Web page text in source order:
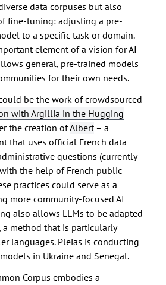
data corpuses but also
fine-tuning: adjusting a pre-
to a specific task or domain.
element of a vision for AI
general, pre-trained models
for their own needs.
be the work of crowdsourced
with Argillia in the Hugging
the creation ofAlbert– a
that uses official French data
questions (currently
the help of French public
practices could serve as a
more community-focused AI
also allows LLMs to be adapted
method that is particularly
languages. Pleias is conducting
in Ukraine and Senegal.
Corpus embodies a